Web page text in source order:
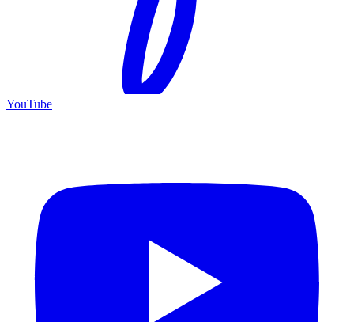
YouTube